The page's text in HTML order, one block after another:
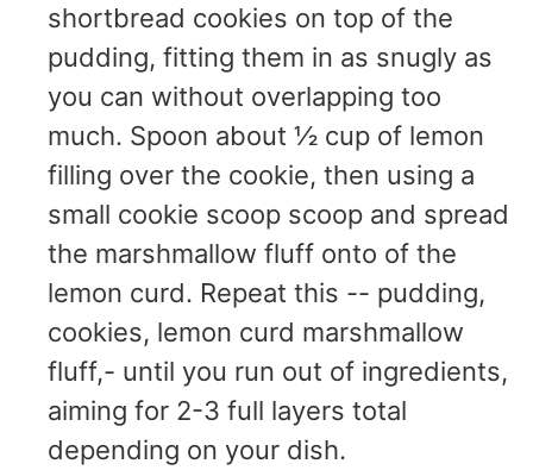
shortbread cookies on top of the
pudding, fitting them in as snugly as
you can without overlapping too
much. Spoon about ½ cup of lemon
filling over the cookie, then using a
small cookie scoop scoop and spread
the marshmallow fluff onto of the
lemon curd. Repeat this -- pudding,
cookies, lemon curd marshmallow
fluff,- until you run out of ingredients,
aiming for 2-3 full layers total
depending on your dish.